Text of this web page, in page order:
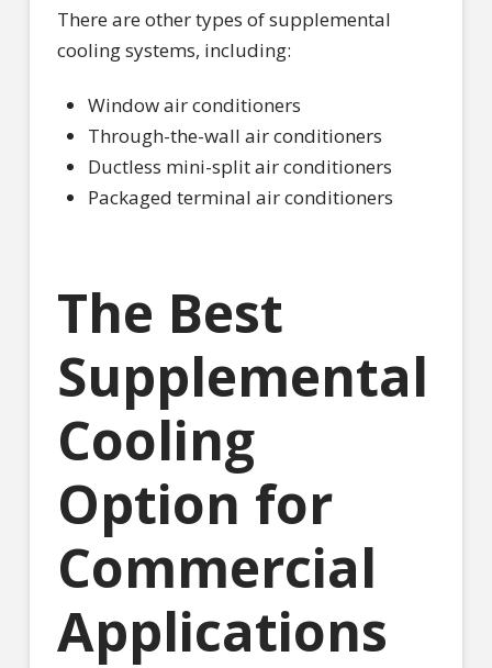
There are other types of supplemental
cooling systems, including:
Window air conditioners
Through-the-wall air conditioners
Ductless mini-split air conditioners
Packaged terminal air conditioners
The Best
Supplemental
Cooling
Option for
Commercial
Applications